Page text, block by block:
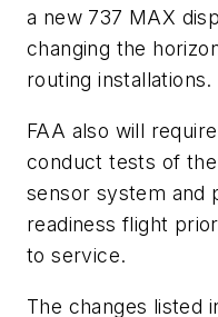
a new 737 MAX
changing the
routing installations.
FAA also will
conduct tests of
sensor system and
readiness flight
to service.
The changes listed